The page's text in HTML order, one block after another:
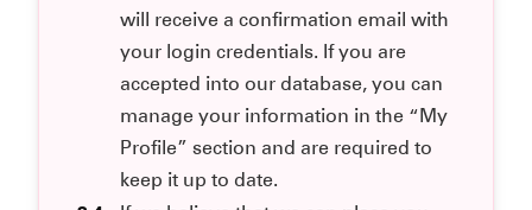
will receive a confirmation email with
your login credentials. If you are
accepted into our database, you can
manage your information in the “My
Profile” section and are required to
keep it up to date.